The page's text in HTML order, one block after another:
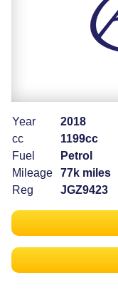
Year
2018
cc
1199cc
Fuel
Petrol
Mileage
77k miles
Reg
JGZ9423